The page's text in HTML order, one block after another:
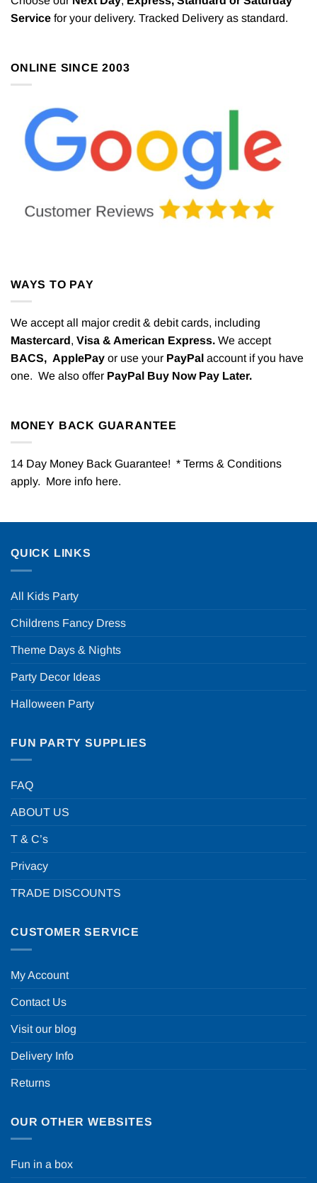
Service for your delivery. Tracked Delivery as standard.
ONLINE SINCE 2003
WAYS TO PAY
We accept all major credit & debit cards, including
Mastercard, Visa & American Express. We accept
BACS, ApplePay or use your PayPal account if you have
one. We also offer PayPal Buy Now Pay Later.
MONEY BACK GUARANTEE
14 Day Money Back Guarantee! * Terms & Conditions
apply. More info here.
QUICK LINKS
All Kids Party
Childrens Fancy Dress
Theme Days & Nights
Party Decor Ideas
Halloween Party
FUN PARTY SUPPLIES
FAQ
ABOUT US
T & C’s
Privacy
TRADE DISCOUNTS
CUSTOMER SERVICE
My Account
Contact Us
Visit our blog
Delivery Info
Returns
OUR OTHER WEBSITES
Fun in a box